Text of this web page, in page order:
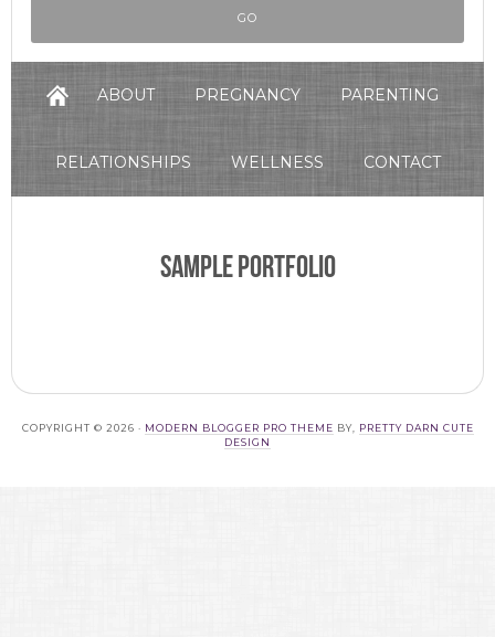
ABOUT PREGNANCY PARENTING
RELATIONSHIPS WELLNESS CONTACT
Sample Portfolio
COPYRIGHT © 2026 · MODERN BLOGGER PRO THEME BY,
PRETTY DARN CUTE
DESIGN